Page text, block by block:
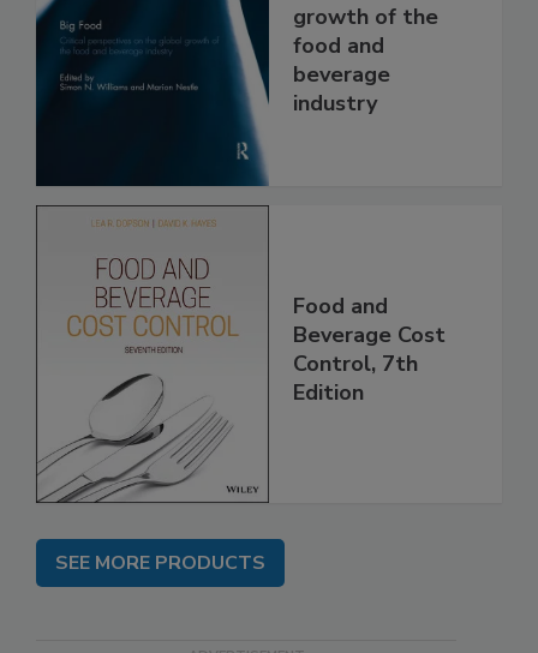
growth of the
food and
beverage
industry
Food and
Beverage Cost
Control, 7th
Edition
SEE MORE PRODUCTS